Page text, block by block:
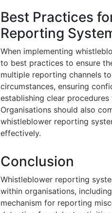
Best Practices
Reporting
When implementing
to best practices to ensure
multiple reporting channels
circumstances, ensuring
establishing clear
Organisations should also
whistleblower reporting
effectively.
Conclusion
Whistleblower reporting
within organisations,
mechanism for reporting